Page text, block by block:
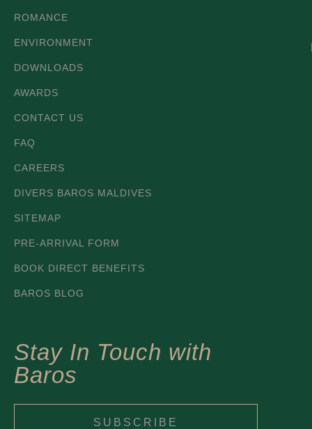
ROMANCE
ENVIRONMENT
DOWNLOADS
AWARDS
CONTACT US
FAQ
CAREERS
DIVERS BAROS MALDIVES
SITEMAP
PRE-ARRIVAL FORM
BOOK DIRECT BENEFITS
BAROS BLOG
Stay In Touch with
Baros
SUBSCRIBE